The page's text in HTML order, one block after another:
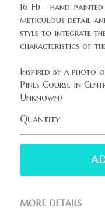
16"H) - hand-
meticulous detail
style to integrate
characteristics of
Inspired by a photo
Pines Course in
Unknown)
Quantity
MORE DETAILS